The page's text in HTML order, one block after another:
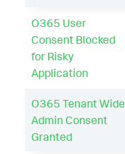
O365 User
Consent Blocked
for Risky
Application
O365 Tenant Wide
Admin Consent
Granted